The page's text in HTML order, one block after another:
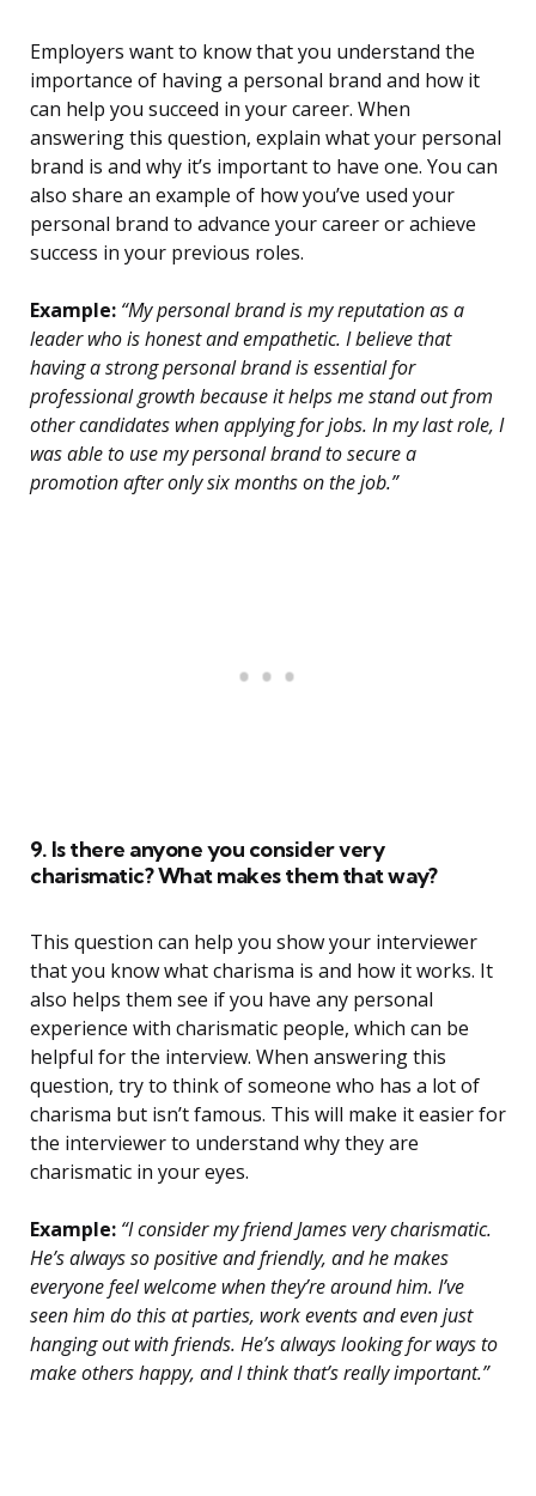
Employers want to know that you understand the
importance of having a personal brand and how it
can help you succeed in your career. When
answering this question, explain what your personal
brand is and why it’s important to have one. You can
also share an example of how you’ve used your
personal brand to advance your career or achieve
success in your previous roles.
Example: “My personal brand is my reputation as a
leader who is honest and empathetic. I believe that
having a strong personal brand is essential for
professional growth because it helps me stand out from
other candidates when applying for jobs. In my last role, I
was able to use my personal brand to secure a
promotion after only six months on the job.”
9. Is there anyone you consider very
charismatic? What makes them that way?
This question can help you show your interviewer
that you know what charisma is and how it works. It
also helps them see if you have any personal
experience with charismatic people, which can be
helpful for the interview. When answering this
question, try to think of someone who has a lot of
charisma but isn’t famous. This will make it easier for
the interviewer to understand why they are
charismatic in your eyes.
Example: “I consider my friend James very charismatic.
He’s always so positive and friendly, and he makes
everyone feel welcome when they’re around him. I’ve
seen him do this at parties, work events and even just
hanging out with friends. He’s always looking for ways to
make others happy, and I think that’s really important.”